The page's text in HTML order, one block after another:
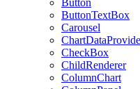
Button
ButtonTextBox
Carousel
CheckBox
ChildRenderer
ColumnChart